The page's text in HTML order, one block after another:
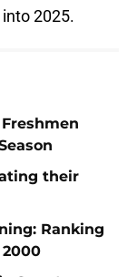
2025.
their
Ranking